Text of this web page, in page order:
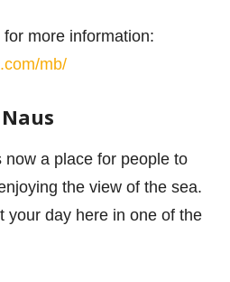
more information:
mb/
a place for people to
the view of the sea.
your day here in one of the